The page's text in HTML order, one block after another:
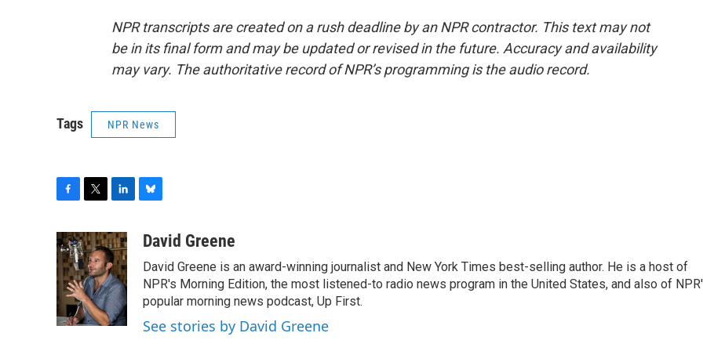
NPR transcripts are created on a rush deadline by an NPR contractor. This text may not
be in its final form and may be updated or revised in the future. Accuracy and availability
may vary. The authoritative record of NPR’s programming is the audio record.
Tags NPR News
c
e
b
o
o
k
i
t
t
e
r
n
k
e
d
n
u
s
k
y
David Greene
David Greene is an award-winning journalist and New York Times best-selling author. He is a host of
NPR's Morning Edition, the most listened-to radio news program in the United States, and also of
popular morning news podcast, Up First.
See stories by David Greene